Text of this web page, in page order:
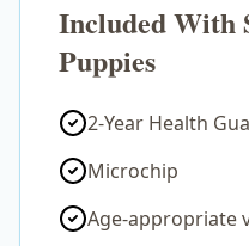
Included With
Puppies
2-Year Health
Microchip
Age-appropriate